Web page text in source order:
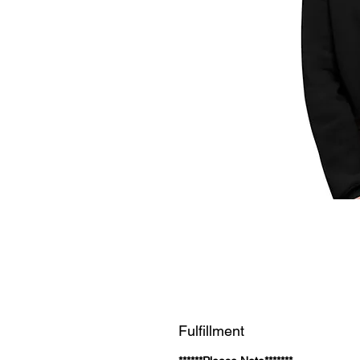
Fulfillment